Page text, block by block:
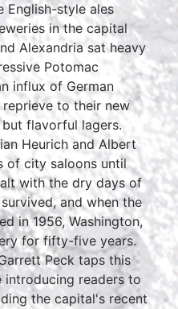
English-style ales
in the capital
Alexandria sat heavy
Potomac
influx of German
to their new
flavorful lagers.
Heurich and Albert
of city saloons until
with the dry days of
and when the
in 1956, Washington,
for fifty-five years.
Peck taps this
readers to
the capital's recent